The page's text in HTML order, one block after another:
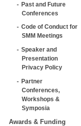
Past and Future
Conferences
Code of Conduct for
SMM Meetings
Speaker and
Presentation
Privacy Policy
Partner
Conferences,
Workshops &
Symposia
Awards & Funding